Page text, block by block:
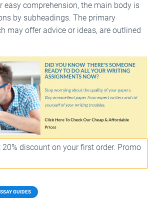
easy comprehension, the main body is
by subheadings. The primary
may offer advice or ideas, are outlined
20% discount on your first order. Promo
GUIDES